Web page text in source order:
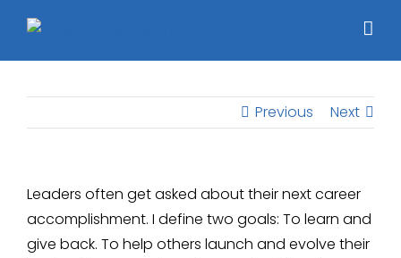
content
Previous Next
Leaders often get asked about their next career
accomplishment. I define two goals: To learn and
give back. To help others launch and evolve their